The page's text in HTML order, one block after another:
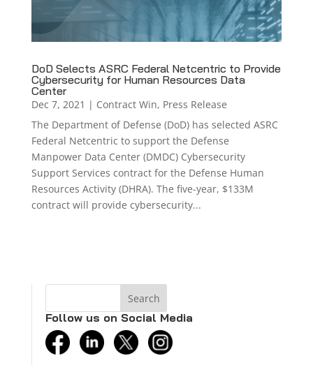
DoD Selects ASRC Federal Netcentric to Provide
Cybersecurity for Human Resources Data
Center
Dec 7, 2021 | Contract Win, Press Release
The Department of Defense (DoD) has selected ASRC
Federal Netcentric to support the Defense
Manpower Data Center (DMDC) Cybersecurity
Support Services contract for the Defense Human
Resources Activity (DHRA). The five-year, $133M
contract will provide cybersecurity...
Follow us on Social Media
facebooklinkedin twitter